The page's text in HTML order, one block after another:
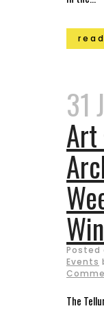
31
Art
Posted
Events
The